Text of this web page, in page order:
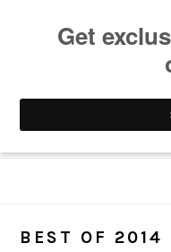
BEST OF 2014